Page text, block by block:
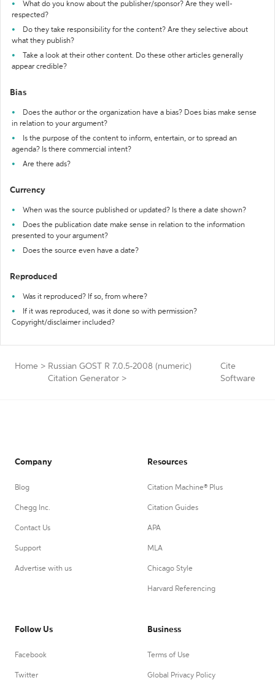
What do you know about the publisher/sponsor? Are they well-
respected?
Do they take responsibility for the content? Are they selective about
what they publish?
Take a look at their other content. Do these other articles generally
appear credible?
Bias
Does the author or the organization have a bias? Does bias make sense
in relation to your argument?
Is the purpose of the content to inform, entertain, or to spread an
agenda? Is there commercial intent?
Are there ads?
Currency
When was the source published or updated? Is there a date shown?
Does the publication date make sense in relation to the information
presented to your argument?
Does the source even have a date?
Reproduced
Was it reproduced? If so, from where?
If it was reproduced, was it done so with permission?
Copyright/disclaimer included?
Home > Russian GOST R 7.0.5-2008 (numeric)
Citation Generator >
Cite
Software
Company
Blog
Chegg Inc.
Contact Us
Support
Advertise with us
Resources
Citation Machine® Plus
Citation Guides
APA
MLA
Chicago Style
Harvard Referencing
Follow Us
Facebook
Twitter
Business
Terms of Use
Global Privacy Policy